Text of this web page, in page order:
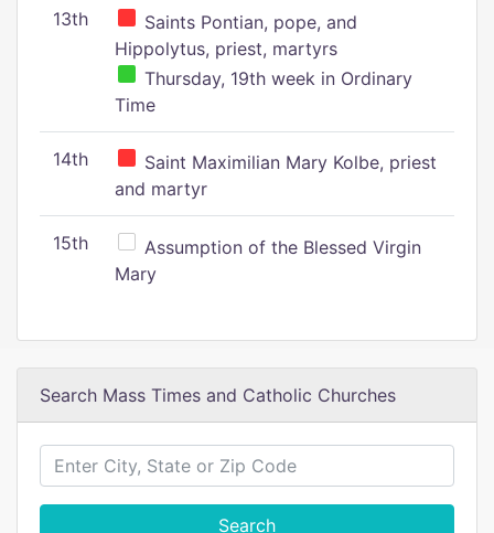
13th
Saints Pontian, pope, and
Hippolytus, priest, martyrs
Thursday, 19th week in Ordinary
Time
14th
Saint Maximilian Mary Kolbe, priest
and martyr
15th
Assumption of the Blessed Virgin
Mary
Search Mass Times and Catholic Churches
Search